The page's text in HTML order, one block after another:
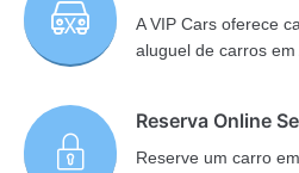
A VIP Cars oferece
aluguel de carros
Reserva Online
Reserve um carro